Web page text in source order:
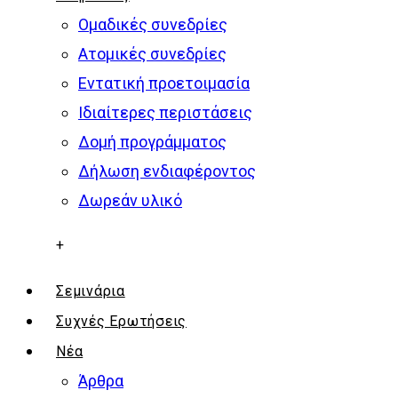
Ομαδικές συνεδρίες
Ατομικές συνεδρίες
Εντατική προετοιμασία
Ιδιαίτερες περιστάσεις
Δομή προγράμματος
Δήλωση ενδιαφέροντος
Δωρεάν υλικό
+
Σεμινάρια
Συχνές Ερωτήσεις
Νέα
Άρθρα